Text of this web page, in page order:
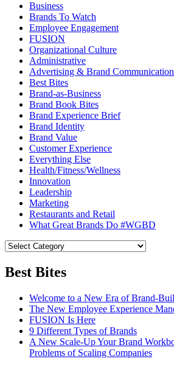
Business
Brands To Watch
Employee Engagement
FUSION
Organizational Culture
Administrative
Advertising & Brand Communication
Best Bites
Brand-as-Business
Brand Book Bites
Brand Experience Brief
Brand Identity
Brand Value
Customer Experience
Everything Else
Health/Fitness/Wellness
Innovation
Leadership
Marketing
Restaurants and Retail
What Great Brands Do #WGBD
Best Bites
Welcome to a New Era of Brand-
The New Employee Experience
FUSION Is Here
9 Different Types of Brands
A New Scale-Up Your Brand
Problems of Scaling Companies